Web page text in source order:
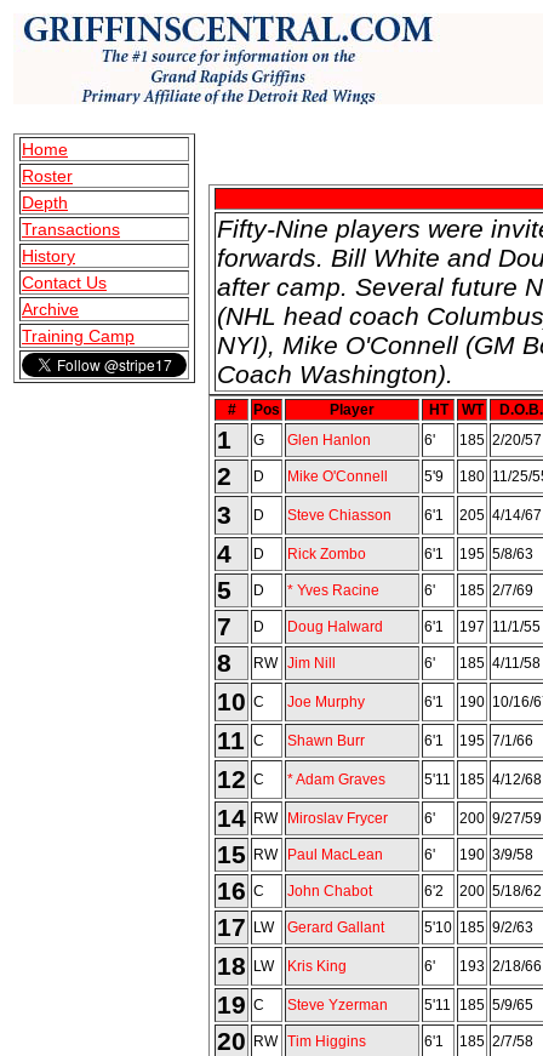
Home
Roster
Depth
Transactions
History
Contact Us
Archive
Training Camp
Fifty-Nine players were
forwards. Bill White and
after camp. Several future
(NHL head coach
NYI), Mike O'Connell (GM
Coach Washington).
# Pos Player HT WT D.O.B.
1 G Glen Hanlon 6' 185 2/20/57
2 D Mike O'Connell 5'9 180 11/25/
3 D Steve Chiasson 6'1 205 4/14/67
4 D Rick Zombo 6'1 195 5/8/63
5 D * Yves Racine 6' 185 2/7/69
7 D Doug Halward 6'1 197 11/1/55
8 RW Jim Nill 6' 185 4/11/58
10 C Joe Murphy 6'1 190 10/16/
11 C Shawn Burr 6'1 195 7/1/66
12 C * Adam Graves 5'11 185 4/12/68
14 RW Miroslav Frycer 6' 200 9/27/59
15 RW Paul MacLean 6' 190 3/9/58
16 C John Chabot 6'2 200 5/18/62
17 LW Gerard Gallant 5'10 185 9/2/63
18 LW Kris King 6' 193 2/18/66
19 C Steve Yzerman 5'11 185 5/9/65
20 RW Tim Higgins 6'1 185 2/7/58